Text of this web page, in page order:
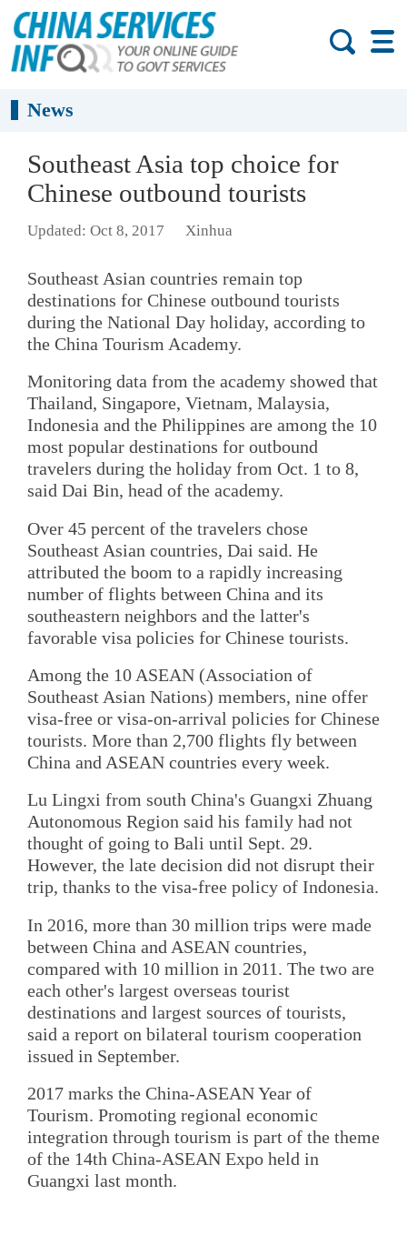
News
Southeast Asia top choice for
Chinese outbound tourists
Updated: Oct 8, 2017 Xinhua
Southeast Asian countries remain top
destinations for Chinese outbound tourists
during the National Day holiday, according to
the China Tourism Academy.
Monitoring data from the academy showed that
Thailand, Singapore, Vietnam, Malaysia,
Indonesia and the Philippines are among the 10
most popular destinations for outbound
travelers during the holiday from Oct. 1 to 8,
said Dai Bin, head of the academy.
Over 45 percent of the travelers chose
Southeast Asian countries, Dai said. He
attributed the boom to a rapidly increasing
number of flights between China and its
southeastern neighbors and the latter's
favorable visa policies for Chinese tourists.
Among the 10 ASEAN (Association of
Southeast Asian Nations) members, nine offer
visa-free or visa-on-arrival policies for Chinese
tourists. More than 2,700 flights fly between
China and ASEAN countries every week.
Lu Lingxi from south China's Guangxi Zhuang
Autonomous Region said his family had not
thought of going to Bali until Sept. 29.
However, the late decision did not disrupt their
trip, thanks to the visa-free policy of Indonesia.
In 2016, more than 30 million trips were made
between China and ASEAN countries,
compared with 10 million in 2011. The two are
each other's largest overseas tourist
destinations and largest sources of tourists,
said a report on bilateral tourism cooperation
issued in September.
2017 marks the China-ASEAN Year of
Tourism. Promoting regional economic
integration through tourism is part of the theme
of the 14th China-ASEAN Expo held in
Guangxi last month.